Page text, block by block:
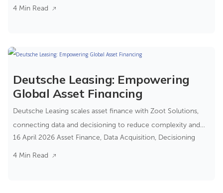
4 Min Read
Deutsche Leasing: Empowering
Global Asset Financing
Deutsche Leasing scales asset finance with Zoot Solutions,
connecting data and decisioning to reduce complexity and
improve control.
16 April 2026 Asset Finance, Data Acquisition, Decisioning
4 Min Read